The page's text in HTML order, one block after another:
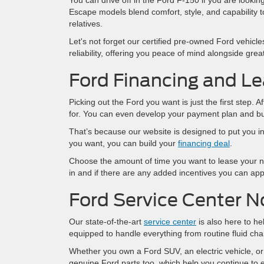
Escape models blend comfort, style, and
relatives.
Let's not forget our certified pre-owned Ford
reliability, offering you peace of mind alongside
Ford Financing and
Picking out the Ford you want is just the first step.
for. You can even develop your payment plan and
That’s because our website is designed to put you
you want, you can build your financing deal
Choose the amount of time you want to lease your
in and if there are any added incentives you can
Ford Service Center
Our state-of-the-art service center is also here to
equipped to handle everything from routine fluid
Whether you own a Ford SUV, an electric vehicle,